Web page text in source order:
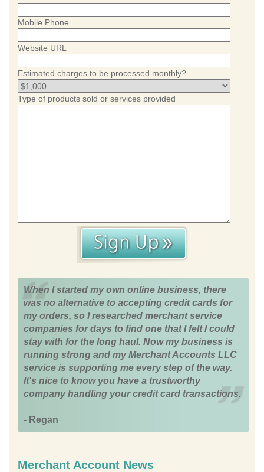
Mobile Phone
Website URL
Estimated charges to be processed monthly?
Type of products sold or services provided
When I started my own online business, there
was no alternative to accepting credit cards for
my orders, so I researched merchant service
companies for days to find one that I felt I could
stay with for the long haul. Now my business is
running strong and my Merchant Accounts LLC
service is supporting me every step of the way.
It's nice to know you have a trustworthy
company handling your credit card transactions.
- Regan
Merchant Account News